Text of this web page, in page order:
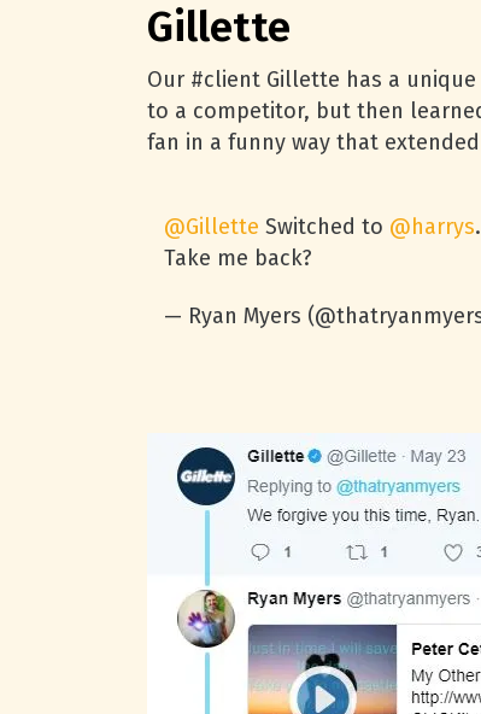
Gillette
Our #client Gillette has a
to a competitor, but then
fan in a funny way that
@Gillette Switched to @harrys
Take me back?
— Ryan Myers